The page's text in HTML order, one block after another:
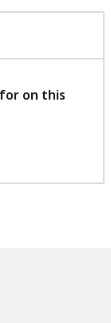
on this